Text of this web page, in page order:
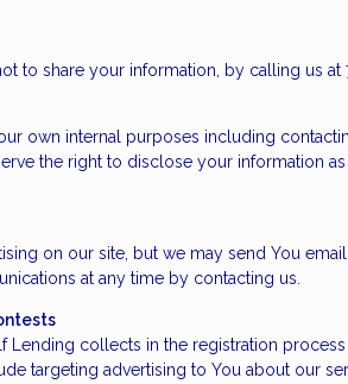
to share your information, by calling us at
own internal purposes including
the right to disclose your information
on our site, but we may send You
at any time by contacting us.
Lending collects in the registration
targeting advertising to You about our